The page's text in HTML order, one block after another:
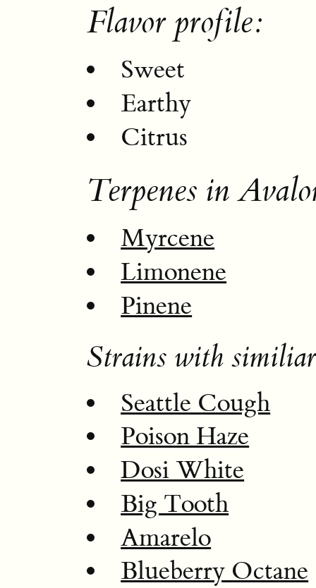
Flavor profile:
Sweet
Earthy
Citrus
Terpenes in
Myrcene
Limonene
Pinene
Strains with
Seattle Cough
Poison Haze
Dosi White
Big Tooth
Amarelo
Blueberry Octane